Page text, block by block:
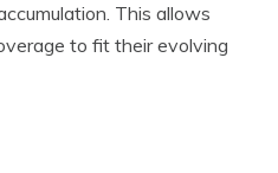
This allows
to fit their evolving